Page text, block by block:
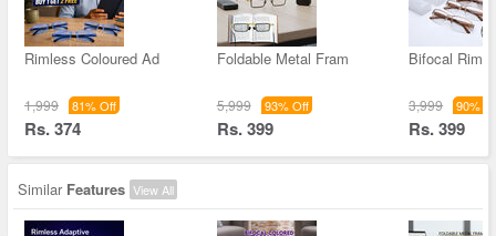
Rimless Coloured Ad
1,999 81% Off
Rs. 374
Foldable Metal Fram
5,999 93% Off
Rs. 399
Bifocal
3,999 90%
Rs. 399
Similar Features View All